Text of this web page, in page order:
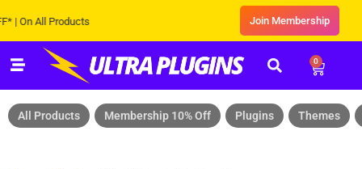
All Products Join Membership
0
All Products Membership 10% Off Plugins Themes